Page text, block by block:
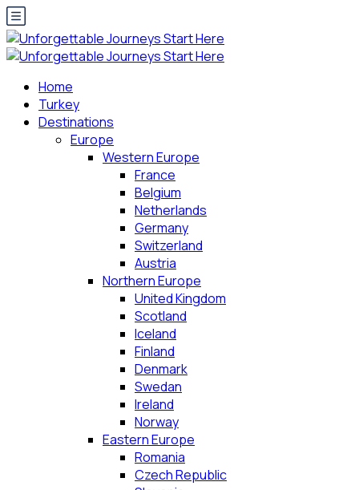
Home
Turkey
Destinations
Europe
Western Europe
France
Belgium
Netherlands
Germany
Switzerland
Austria
Northern Europe
United Kingdom
Scotland
Iceland
Finland
Denmark
Swedan
Ireland
Norway
Eastern Europe
Romania
Czech Republic